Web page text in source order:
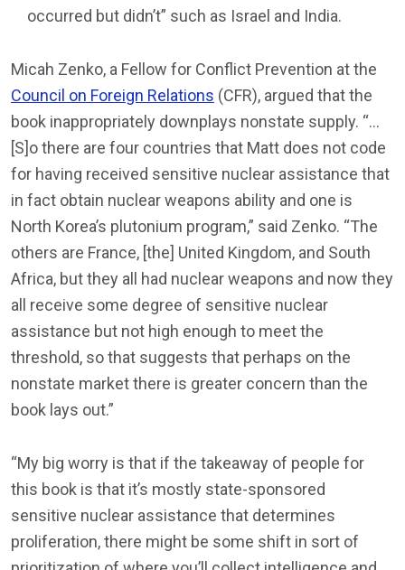
occurred but didn’t” such as Israel and India.
Micah Zenko, a Fellow for Conflict Prevention at the
Council on Foreign Relations (CFR), argued that the
book inappropriately downplays nonstate supply. “…
[S]o there are four countries that Matt does not code
for having received sensitive nuclear assistance that
in fact obtain nuclear weapons ability and one is
North Korea’s plutonium program,” said Zenko. “The
others are France, [the] United Kingdom, and South
Africa, but they all had nuclear weapons and now they
all receive some degree of sensitive nuclear
assistance but not high enough to meet the
threshold, so that suggests that perhaps on the
nonstate market there is greater concern than the
book lays out.”
“My big worry is that if the takeaway of people for
this book is that it’s mostly state-sponsored
sensitive nuclear assistance that determines
proliferation, there might be some shift in sort of